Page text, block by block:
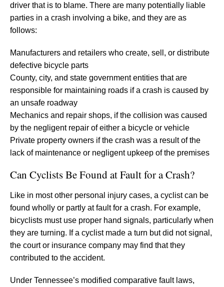
driver that is to blame. There are many potentially liable
parties in a crash involving a bike, and they are as
follows:
Manufacturers and retailers who create, sell, or distribute
defective bicycle parts
County, city, and state government entities that are
responsible for maintaining roads if a crash is caused by
an unsafe roadway
Mechanics and repair shops, if the collision was caused
by the negligent repair of either a bicycle or vehicle
Private property owners if the crash was a result of the
lack of maintenance or negligent upkeep of the premises
Can Cyclists Be Found at Fault for a Crash?
Like in most other personal injury cases, a cyclist can be
found wholly or partly at fault for a crash. For example,
bicyclists must use proper hand signals, particularly when
they are turning. If a cyclist made a turn but did not signal,
the court or insurance company may find that they
contributed to the accident.
Under Tennessee’s modified comparative fault laws,